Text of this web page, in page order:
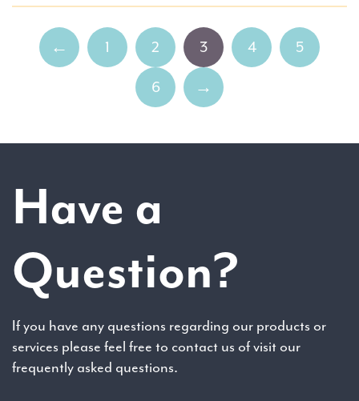
← 1 2 3 4 5
6 →
Have a
Question?
If you have any questions regarding our products or
services please feel free to contact us of visit our
frequently asked questions.